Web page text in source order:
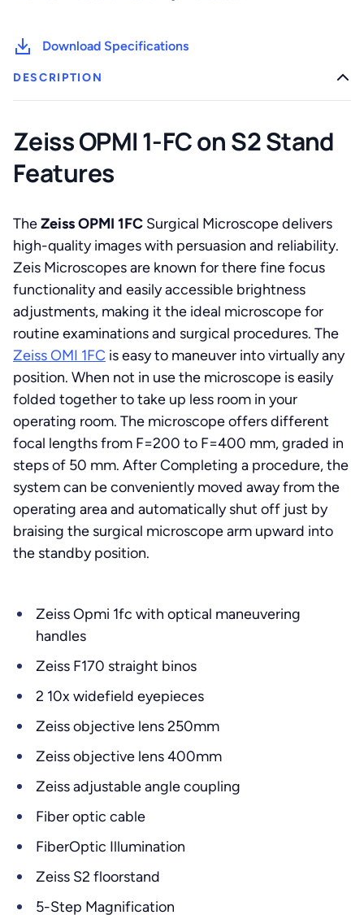
Download Specifications
DESCRIPTION
Zeiss OPMI 1-FC on S2 Stand
Features
TheZeiss OPMI 1FC Surgical Microscope delivers
high-quality images with persuasion and reliability.
Zeis Microscopes are known for there fine focus
functionality and easily accessible brightness
adjustments, making it the ideal microscope for
routine examinations and surgical procedures. The
Zeiss OMI 1FC is easy to maneuver into virtually any
position. When not in use the microscope is easily
folded together to take up less room in your
operating room. The microscope offers different
focal lengths from F=200 to F=400 mm, graded in
steps of 50 mm. After Completing a procedure, the
system can be conveniently moved away from the
operating area and automatically shut off just by
braising the surgical microscope arm upward into
the standby position.
Zeiss Opmi 1fc with optical maneuvering
handles
Zeiss F170 straight binos
2 10x widefield eyepieces
Zeiss objective lens 250mm
Zeiss objective lens 400mm
Zeiss adjustable angle coupling
Fiber optic cable
FiberOptic Illumination
Zeiss S2 floorstand
5-Step Magnification